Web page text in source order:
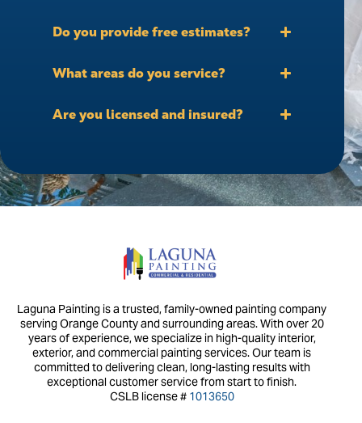
Do you provide free estimates?
What areas do you service?
Are you licensed and insured?
Laguna Painting is a trusted, family-owned painting company
serving Orange County and surrounding areas. With over 20
years of experience, we specialize in high-quality interior,
exterior, and commercial painting services. Our team is
committed to delivering clean, long-lasting results with
exceptional customer service from start to finish.
CSLB license # 1013650